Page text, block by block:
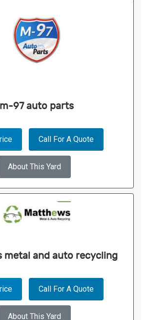
m-97 auto parts
Call For A Quote
About This Yard
metal and auto recycling
Call For A Quote
About This Yard